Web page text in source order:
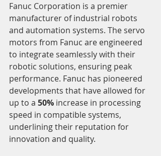
Fanuc Corporation is a premier
manufacturer of industrial robots
and automation systems. The servo
motors from Fanuc are engineered
to integrate seamlessly with their
robotic solutions, ensuring peak
performance. Fanuc has pioneered
developments that have allowed for
up to a 50% increase in processing
speed in compatible systems,
underlining their reputation for
innovation and quality.